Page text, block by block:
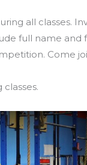
all classes.
full name and
Come